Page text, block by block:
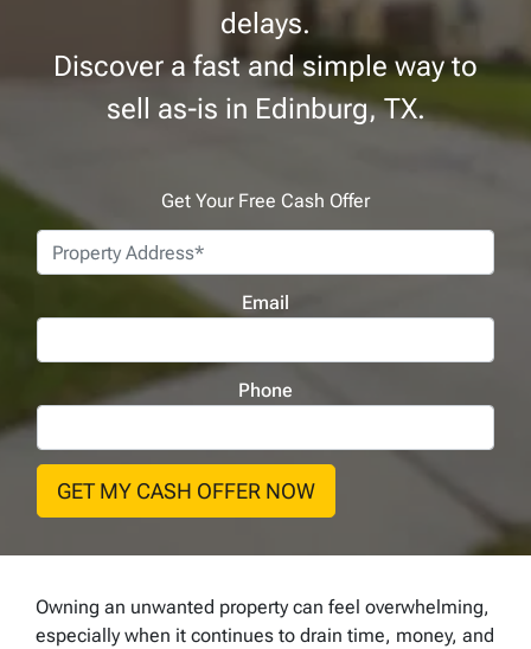
delays.
Discover a fast and simple way to
sell as-is in Edinburg, TX.
Get Your Free Cash Offer
Email
Phone
Owning an unwanted property can feel overwhelming,
especially when it continues to drain time, money, and